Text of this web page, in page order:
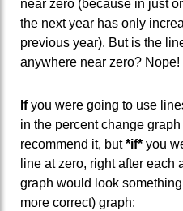
near zero (because in just
the next year has only
previous year). But is the
anywhere near zero? Nope!
Ifyou were going to use
in the percent change
recommend it, but*if* you
line at zero, right after each
graph would look
more correct) graph: